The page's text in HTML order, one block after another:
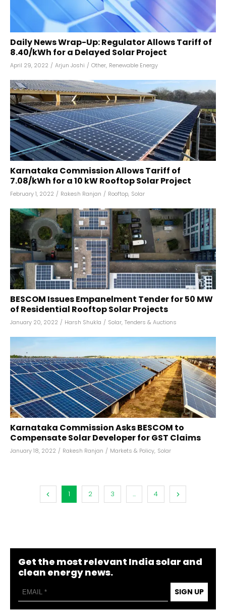
Daily News Wrap-Up: Regulator Allows Tariff of
₹8.40/kWh for a Delayed Solar Project
April 29, 2022 / Arjun Joshi / Other, Renewable Energy
Karnataka Commission Allows Tariff of
₹7.08/kWh for a 10 kW Rooftop Solar Project
February 1, 2022 / Rakesh Ranjan / Rooftop, Solar
BESCOM Issues Empanelment Tender for 50 MW
of Residential Rooftop Solar Projects
January 20, 2022 / Harsh Shukla / Solar, Tenders & Auctions
Karnataka Commission Asks BESCOM to
Compensate Solar Developer for GST Claims
January 18, 2022 / Rakesh Ranjan / Markets & Policy, Solar
1 2 3 ... 4
Get the most relevant India solar and
clean energy news.
SIGN UP